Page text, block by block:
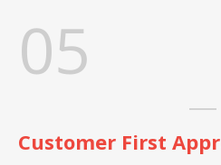
05
Customer First